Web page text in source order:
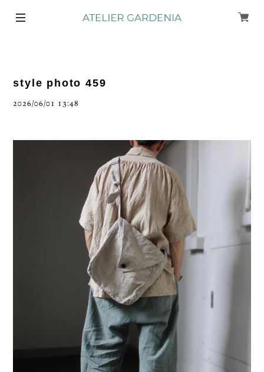
style photo 459
2026/06/01 13:48